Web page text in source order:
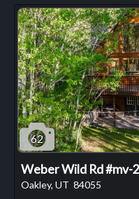
62
Weber Wild Rd #mv-
Oakley, UT 84055